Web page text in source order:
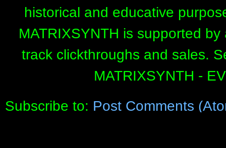
historical and educative
MATRIXSYNTH is supported
track clickthroughs and sales.
MATRIXSYNTH -
Subscribe to: Post Comments